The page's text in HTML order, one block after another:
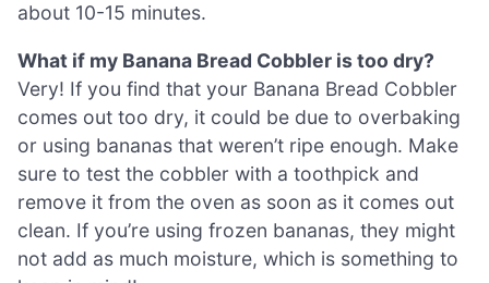
about 10-15 minutes.
What if my Banana Bread Cobbler is too dry?
Very! If you find that your Banana Bread Cobbler
comes out too dry, it could be due to overbaking
or using bananas that weren’t ripe enough. Make
sure to test the cobbler with a toothpick and
remove it from the oven as soon as it comes out
clean. If you’re using frozen bananas, they might
not add as much moisture, which is something to